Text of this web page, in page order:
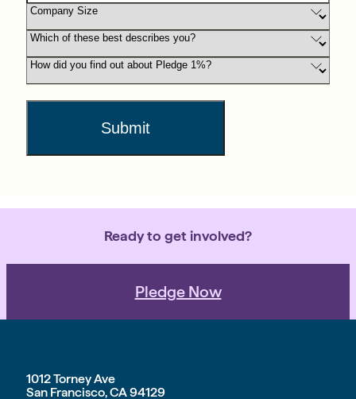
Submit
Ready to get involved?
Pledge Now
1012 Torney Ave
San Francisco, CA 94129